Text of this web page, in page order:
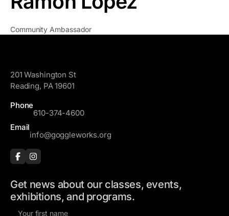
Community Ambassador
201 Washington St
Reading, PA 19601
Phone
610-374-4600
Email
info@goggleworks.org
Get news about our classes, events,
exhibitions, and programs.